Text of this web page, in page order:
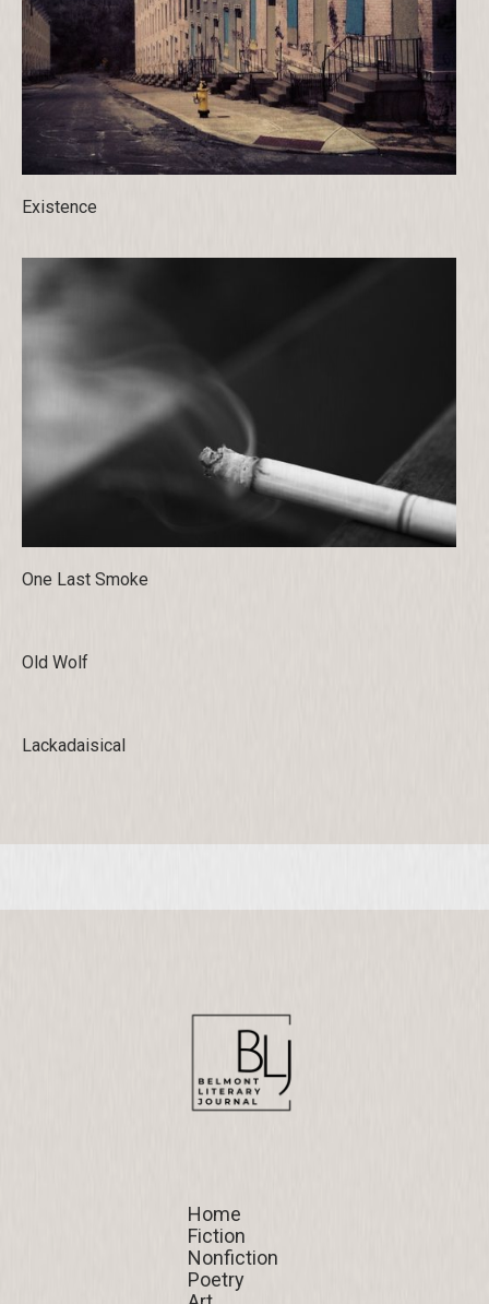
Existence
One Last Smoke
Old Wolf
Lackadaisical
Home
Home
Fiction
Fiction
Nonfiction
Nonfiction
Poetry